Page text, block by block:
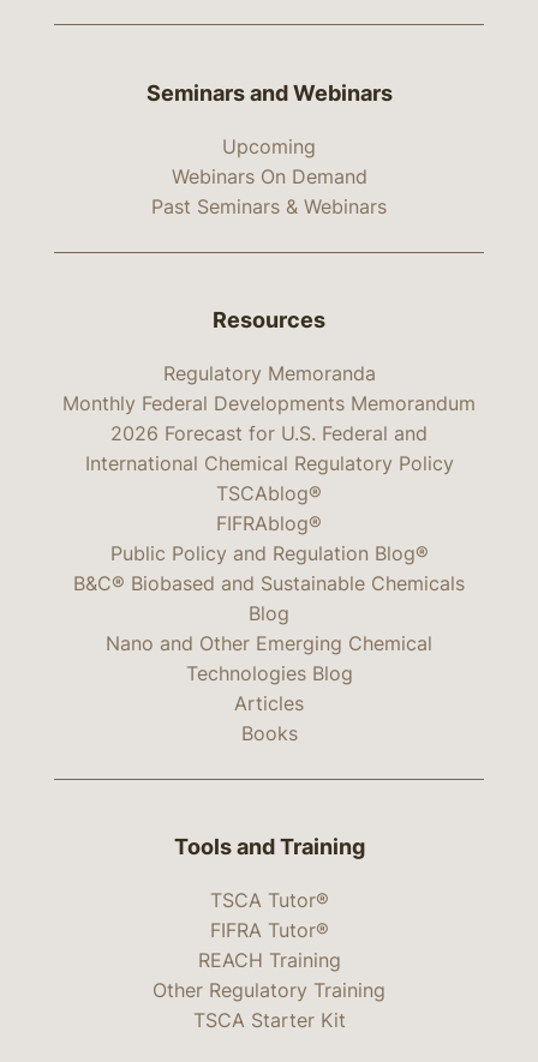
Seminars and Webinars
Upcoming
Webinars On Demand
Past Seminars & Webinars
Resources
Regulatory Memoranda
Monthly Federal Developments Memorandum
2026 Forecast for U.S. Federal and
International Chemical Regulatory Policy
TSCAblog®
FIFRAblog®
Public Policy and Regulation Blog®
B&C® Biobased and Sustainable Chemicals
Blog
Nano and Other Emerging Chemical
Technologies Blog
Articles
Books
Tools and Training
TSCA Tutor®
FIFRA Tutor®
REACH Training
Other Regulatory Training
TSCA Starter Kit